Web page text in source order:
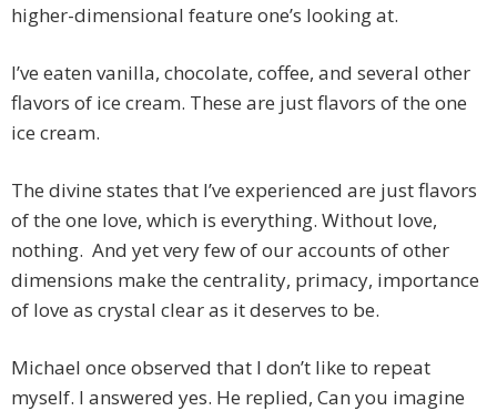
higher-dimensional feature one’s looking at.
I’ve eaten vanilla, chocolate, coffee, and several other
flavors of ice cream. These are just flavors of the one
ice cream.
The divine states that I’ve experienced are just flavors
of the one love, which is everything. Without love,
nothing. And yet very few of our accounts of other
dimensions make the centrality, primacy, importance
of love as crystal clear as it deserves to be.
Michael once observed that I don’t like to repeat
myself. I answered yes. He replied, Can you imagine